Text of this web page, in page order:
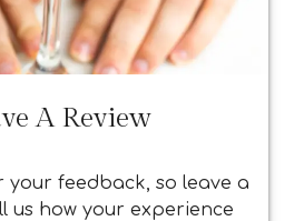
A Review
your feedback, so leave a
us how your experience